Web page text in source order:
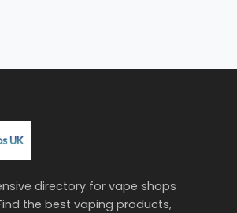
directory for vape shops
the best vaping products,